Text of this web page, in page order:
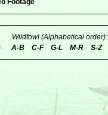
Wildfowl (Alphabetical order):
A-B
C-F G-L M-R S-Z